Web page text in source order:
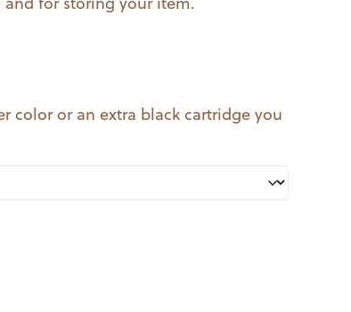
color or an extra black cartridge you